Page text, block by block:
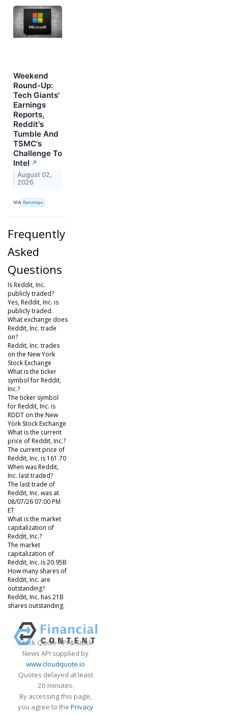
Weekend
Round-Up:
Tech Giants'
Earnings
Reports,
Reddit's
Tumble And
TSMC's
Challenge To
Intel ↗
August 02,
2026
VIA Benzinga
Frequently
Asked
Questions
Is Reddit, Inc.
publicly traded?
Yes, Reddit, Inc. is
publicly traded.
What exchange does
Reddit, Inc. trade
on?
Reddit, Inc. trades
on the New York
Stock Exchange
What is the ticker
symbol for Reddit,
Inc.?
The ticker symbol
for Reddit, Inc. is
RDDT on the New
York Stock Exchange
What is the current
price of Reddit, Inc.?
The current price of
Reddit, Inc. is 161.70
When was Reddit,
Inc. last traded?
The last trade of
Reddit, Inc. was at
08/07/26 07:00 PM
ET
What is the market
capitalization of
Reddit, Inc.?
The market
capitalization of
Reddit, Inc. is 20.95B
How many shares of
Reddit, Inc. are
outstanding?
Reddit, Inc. has 21B
shares outstanding.
Stock Quote API & Stock
News API supplied by
www.cloudquote.io
Quotes delayed at least
20 minutes.
By accessing this page,
you agree to the Privacy